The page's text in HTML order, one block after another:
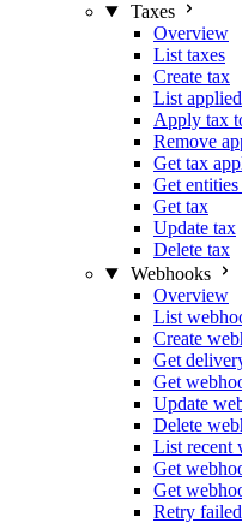
Taxes
Overview
List taxes
Create tax
List
Apply tax
Remove
Get tax
Get
Get tax
Update tax
Delete tax
Webhooks
Overview
List
Create
Get
Get
Update
Delete
List recent
Get
Get
Retry